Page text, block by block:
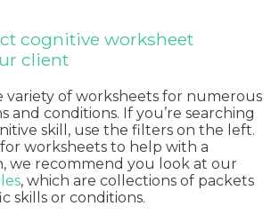
cognitive worksheet
client
variety of worksheets for numerous
and conditions. If you’re searching
skill, use the filters on the left.
worksheets to help with a
we recommend you look at our
, which are collections of packets
skills or conditions.